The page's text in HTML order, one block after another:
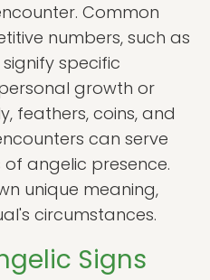
Common
numbers, such as
signify specific
growth or
feathers, coins, and
can serve
angelic presence.
unique meaning,
circumstances.
Signs